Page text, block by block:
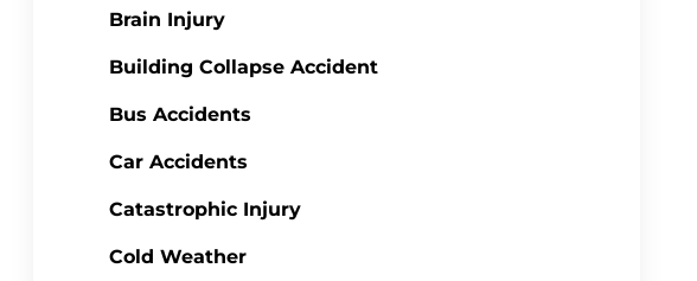
Brain Injury
Building Collapse Accident
Bus Accidents
Car Accidents
Catastrophic Injury
Cold Weather